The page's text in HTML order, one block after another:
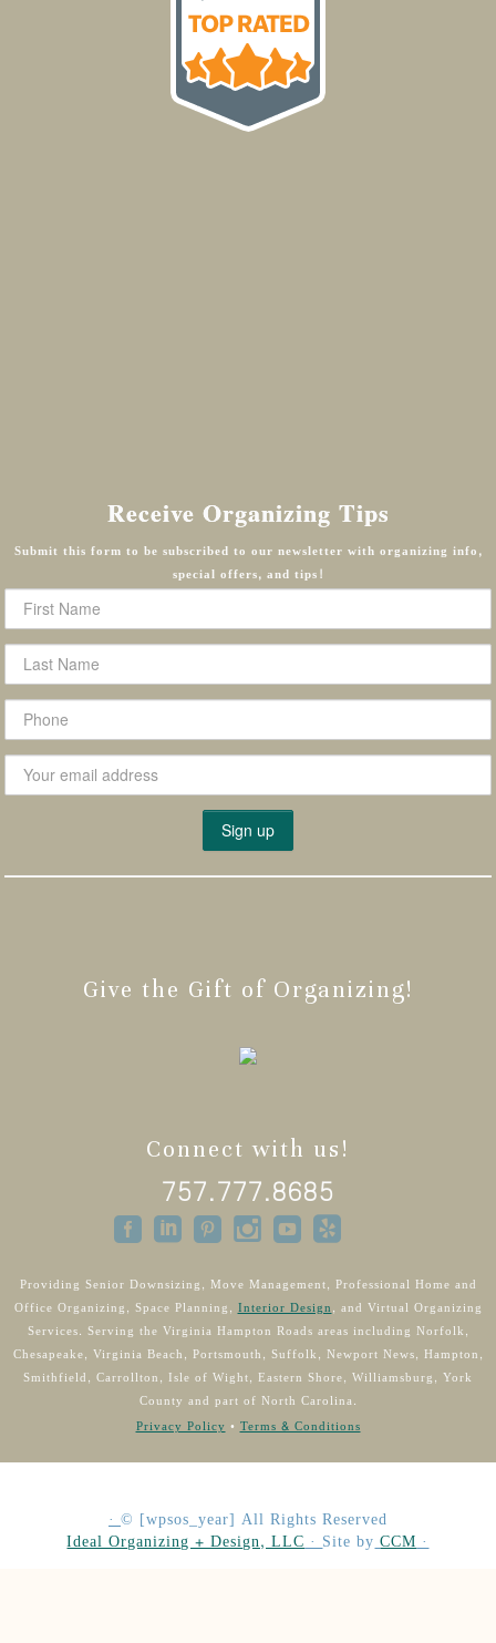
Receive Organizing Tips
Submit this form to be subscribed to our newsletter with organizing info,
special offers, and tips!
Give the Gift of Organizing!
Connect with us!
757.777.8685
Providing Senior Downsizing, Move Management, Professional Home and
Office Organizing, Space Planning, Interior Design, and Virtual Organizing
Services. Serving the Virginia Hampton Roads areas including Norfolk,
Chesapeake, Virginia Beach, Portsmouth, Suffolk, Newport News, Hampton,
Smithfield, Carrollton, Isle of Wight, Eastern Shore, Williamsburg, York
County and part of North Carolina.
Privacy Policy • Terms & Conditions
·© [wpsos_year] All Rights Reserved
Ideal Organizing + Design, LLC·Site by CCM·